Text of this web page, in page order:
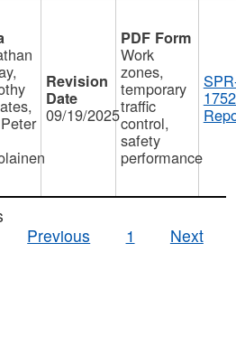
09/19/2025
Work
zones,
temporary
traffic
control,
safety
performance
Previous
1 Next